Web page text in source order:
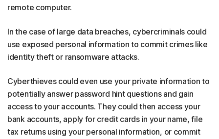
remote computer.
In the case of large data breaches, cybercriminals could
use exposed personal information to commit crimes like
identity theft or ransomware attacks.
Cyberthieves could even use your private information to
potentially answer password hint questions and gain
access to your accounts. They could then access your
bank accounts, apply for credit cards in your name, file
tax returns using your personal information, or commit